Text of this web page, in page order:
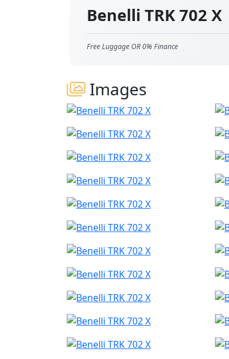
Benelli TRK 702 X
Free Luggage OR 0% Finance
Images